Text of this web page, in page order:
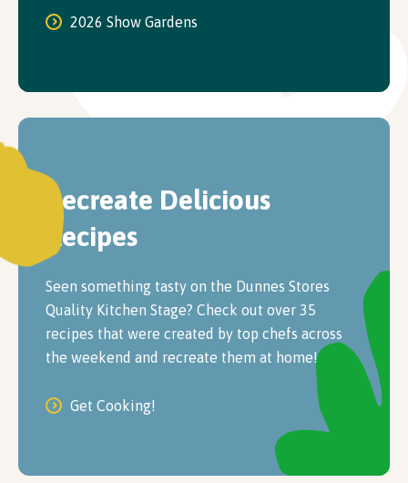
2026 Show Gardens
Recreate Delicious
Recipes
Seen something tasty on the Dunnes Stores
Quality Kitchen Stage? Check out over 35
recipes that were created by top chefs across
the weekend and recreate them at home!
Get Cooking!